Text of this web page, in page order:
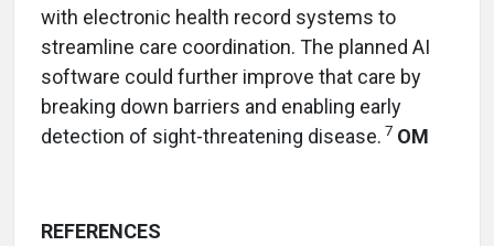
with electronic health record systems to
streamline care coordination. The planned AI
software could further improve that care by
breaking down barriers and enabling early
detection of sight-threatening disease. 7 OM
REFERENCES